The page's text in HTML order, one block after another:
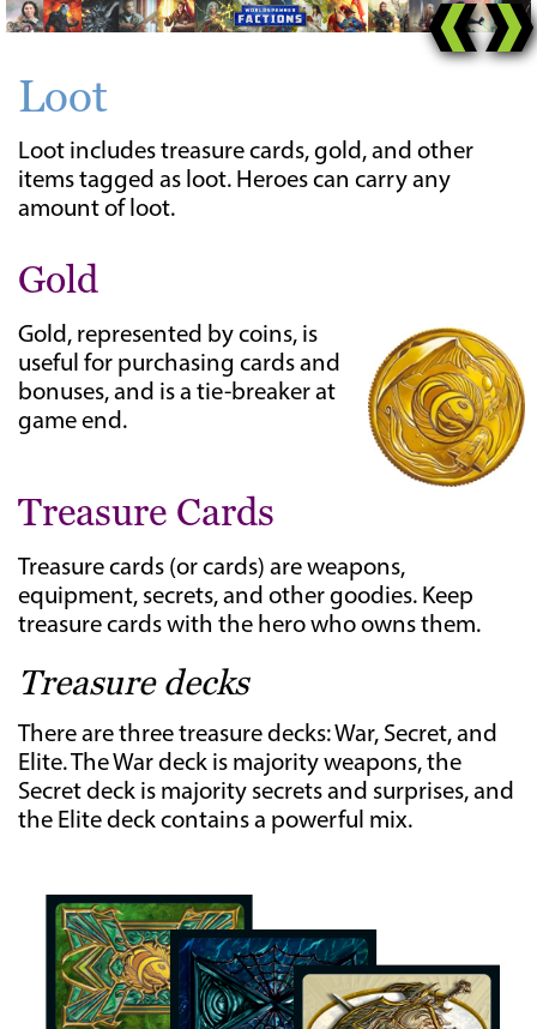
Loot
Loot includes treasure cards, gold, and other
items tagged as loot. Heroes can carry any
amount of loot.
Gold
Gold, represented by coins, is
useful for purchasing cards and
bonuses, and is a tie-breaker at
game end.
Treasure Cards
Treasure cards (or cards) are weapons,
equipment, secrets, and other goodies. Keep
treasure cards with the hero who owns them.
Treasure decks
There are three treasure decks: War, Secret, and
Elite. The War deck is majority weapons, the
Secret deck is majority secrets and surprises, and
the Elite deck contains a powerful mix.